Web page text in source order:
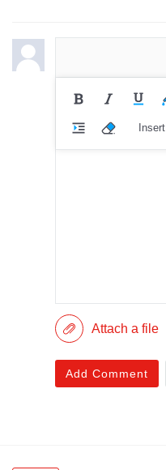
Insert
Attach a file
Add Comment